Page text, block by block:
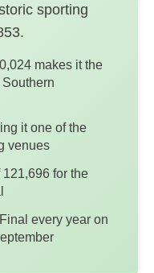
sporting
makes it the
it one of the
venues
for the
every year on